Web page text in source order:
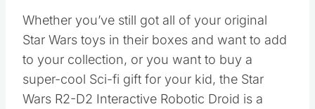
Whether you’ve still got all of your original
Star Wars toys in their boxes and want to add
to your collection, or you want to buy a
super-cool Sci-fi gift for your kid, the Star
Wars R2-D2 Interactive Robotic Droid is a